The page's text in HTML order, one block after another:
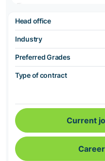
Head office
Industry
Preferred Grades
Type of contract
Current